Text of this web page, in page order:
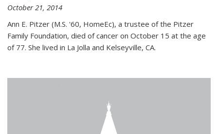
October 21, 2014
Ann E. Pitzer (M.S. '60, HomeEc), a trustee of the Pitzer
Family Foundation, died of cancer on October 15 at the age
of 77. She lived in La Jolla and Kelseyville, CA.